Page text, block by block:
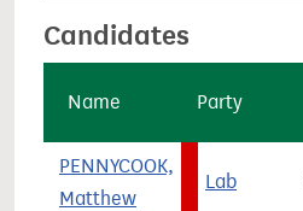
Candidates
Name Party
PENNYCOOK,
Matthew
Lab